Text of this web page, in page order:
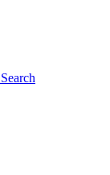
Search